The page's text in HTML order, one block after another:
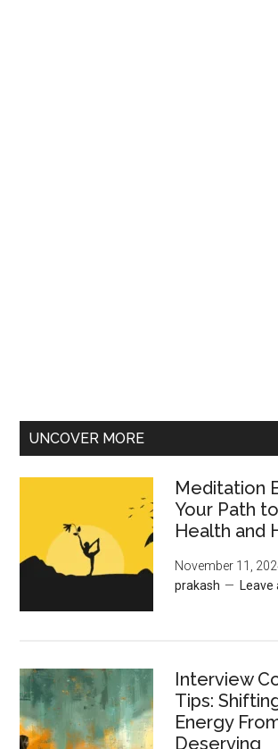
UNCOVER MORE
Meditation
Your Path
Health and
November 11,
prakash
Interview
Tips:
Energy
Deserving